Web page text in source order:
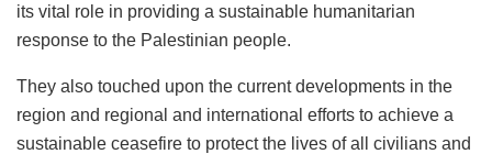
its vital role in providing a sustainable humanitarian
response to the Palestinian people.
They also touched upon the current developments in the
region and regional and international efforts to achieve a
sustainable ceasefire to protect the lives of all civilians and